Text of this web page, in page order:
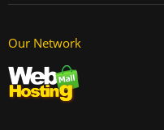
Our Network